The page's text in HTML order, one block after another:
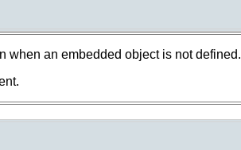
when an embedded object is not defined.